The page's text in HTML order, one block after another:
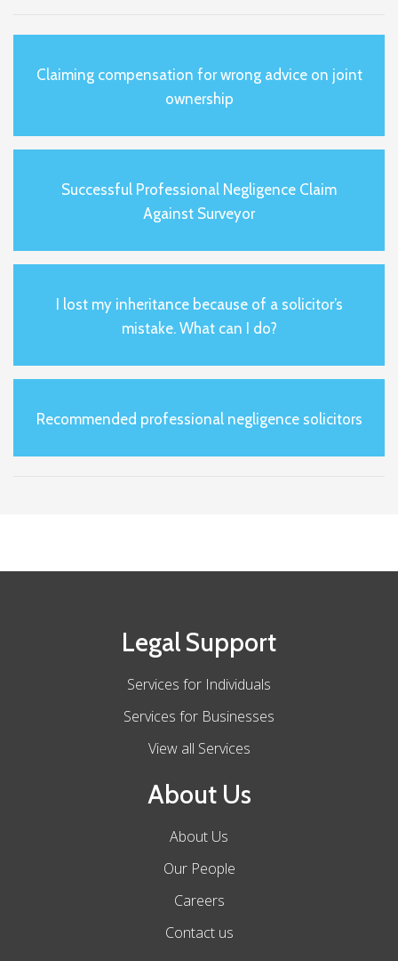
Claiming compensation for wrong advice on joint
ownership
Successful Professional Negligence Claim
Against Surveyor
I lost my inheritance because of a solicitor’s
mistake. What can I do?
Recommended professional negligence solicitors
Legal Support
Services for Individuals
Services for Businesses
View all Services
About Us
About Us
Our People
Careers
Contact us